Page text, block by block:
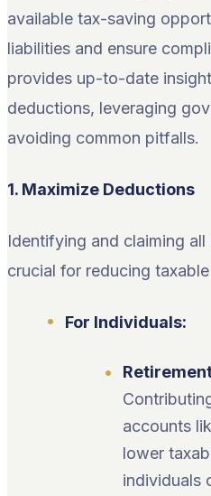
available tax-saving
liabilities and ensure
provides up-to-date
deductions, leveraging
avoiding common pitfalls.
1. Maximize Deductions
Identifying and claiming
crucial for reducing
For Individuals:
accounts
lower
individuals